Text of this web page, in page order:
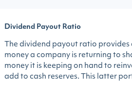
Dividend Payout Ratio
The dividend payout ratio
money a company is returning to
money it is keeping on hand to
add to cash reserves. This latter